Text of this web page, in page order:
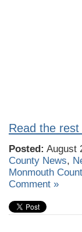
Read the
Posted: August
County News,
Monmouth
Comment »